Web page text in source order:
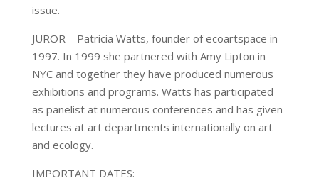
issue.
JUROR – Patricia Watts, founder of ecoartspace in
1997. In 1999 she partnered with Amy Lipton in
NYC and together they have produced numerous
exhibitions and programs. Watts has participated
as panelist at numerous conferences and has given
lectures at art departments internationally on art
and ecology.
IMPORTANT DATES: